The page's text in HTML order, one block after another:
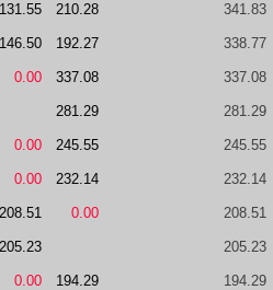
131.55 210.28 341.83
146.50 192.27 338.77
0.00 337.08 337.08
281.29 281.29
0.00 245.55 245.55
0.00 232.14 232.14
208.51 0.00 208.51
205.23 205.23
0.00 194.29 194.29